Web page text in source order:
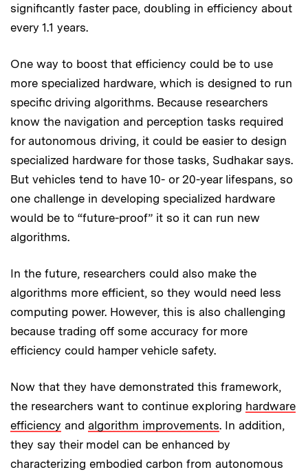
significantly faster pace, doubling in efficiency about
every 1.1 years.
One way to boost that efficiency could be to use
more specialized hardware, which is designed to run
specific driving algorithms. Because researchers
know the navigation and perception tasks required
for autonomous driving, it could be easier to design
specialized hardware for those tasks, Sudhakar says.
But vehicles tend to have 10- or 20-year lifespans, so
one challenge in developing specialized hardware
would be to “future-proof” it so it can run new
algorithms.
In the future, researchers could also make the
algorithms more efficient, so they would need less
computing power. However, this is also challenging
because trading off some accuracy for more
efficiency could hamper vehicle safety.
Now that they have demonstrated this framework,
the researchers want to continue exploring hardware
efficiency and algorithm improvements. In addition,
they say their model can be enhanced by
characterizing embodied carbon from autonomous